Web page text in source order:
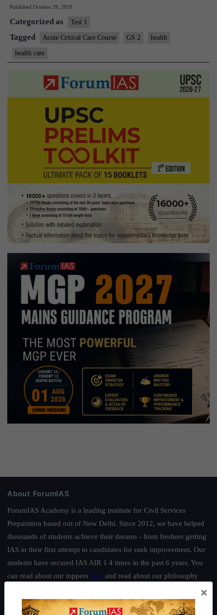
due
to
Published October 29, 2018
Categorized as Test 1
Tagged Acute Critical Care Course GS 2 health
health care
About ForumIAS
ForumIAS Academy is a leading institute for Civil Services
Preparation based out of New Delhi. Since 2012, we have helped
thousands of students achieve their dreams - from freshers getting
IAS in their first attempt to candidates for rank improvement. Our
students have secured IAS AIR 1 4 times in the past 6 years. You
can read about our toppers here and read about our philosophy
Guides by ForumIAS
×